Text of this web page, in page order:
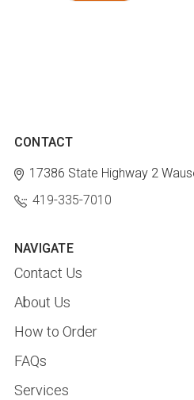
CONTACT
17386 State Highway 2
419-335-7010
NAVIGATE
Contact Us
About Us
How to Order
FAQs
Services